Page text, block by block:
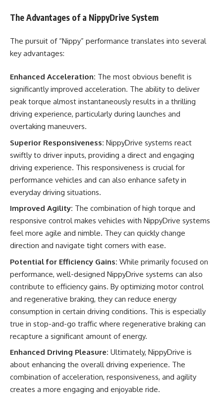
The Advantages of a NippyDrive System
The pursuit of “Nippy” performance translates into several
key advantages:
Enhanced Acceleration: The most obvious benefit is
significantly improved acceleration. The ability to deliver
peak torque almost instantaneously results in a thrilling
driving experience, particularly during launches and
overtaking maneuvers.
Superior Responsiveness: NippyDrive systems react
swiftly to driver inputs, providing a direct and engaging
driving experience. This responsiveness is crucial for
performance vehicles and can also enhance safety in
everyday driving situations.
Improved Agility: The combination of high torque and
responsive control makes vehicles with NippyDrive systems
feel more agile and nimble. They can quickly change
direction and navigate tight corners with ease.
Potential for Efficiency Gains: While primarily focused on
performance, well-designed NippyDrive systems can also
contribute to efficiency gains. By optimizing motor control
and regenerative braking, they can reduce energy
consumption in certain driving conditions. This is especially
true in stop-and-go traffic where regenerative braking can
recapture a significant amount of energy.
Enhanced Driving Pleasure: Ultimately, NippyDrive is
about enhancing the overall driving experience. The
combination of acceleration, responsiveness, and agility
creates a more engaging and enjoyable ride.